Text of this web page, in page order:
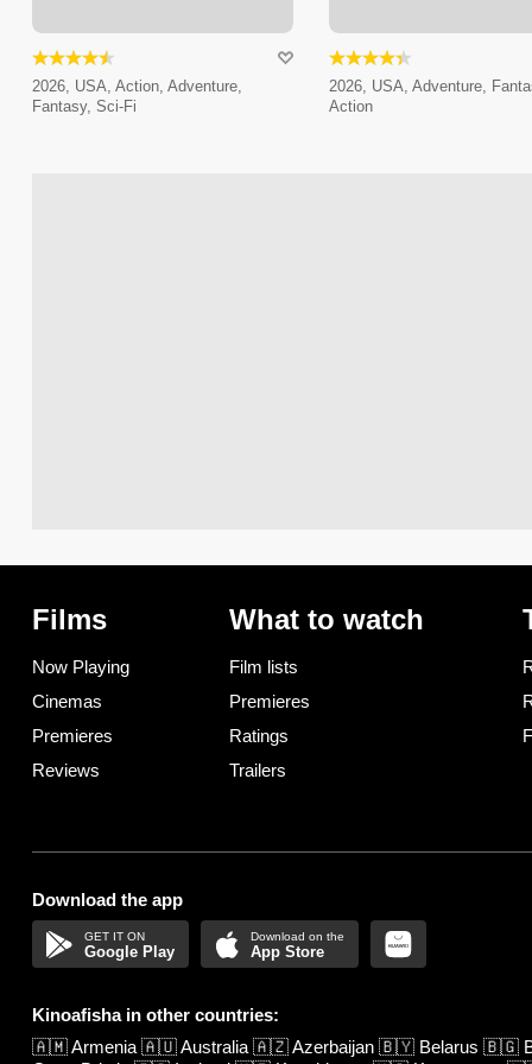
2026, USA, Action, Adventure,
Fantasy, Sci-Fi
2026, USA, Adventure,
Action
Films
Now Playing
Cinemas
Premieres
Reviews
What to watch
Film lists
Premieres
Ratings
Trailers
Download the app
Google Play App Store
Kinoafisha in other countries:
🇦🇲Armenia 🇦🇺Australia 🇦🇿Azerbaijan 🇧🇾 Belarus 🇧🇬